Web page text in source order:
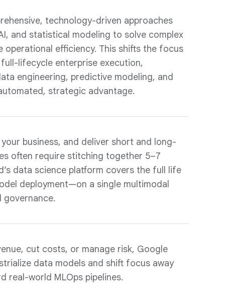
technology-driven approaches
and statistical modeling to solve complex
operational efficiency. This shifts the focus
lifecycle enterprise execution,
engineering, predictive modeling, and
strategic advantage.
business, and deliver short and long-
often require stitching together 5–7
data science platform covers the full life
deployment—on a single multimodal
cut costs, or manage risk, Google
data models and shift focus away
real-world MLOps pipelines.